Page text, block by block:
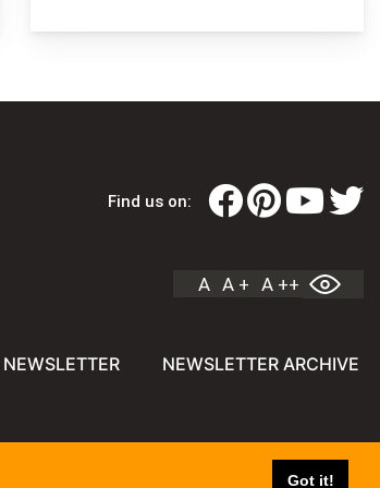
Got it!
Find us on:
A A + A ++
NEWSLETTER NEWSLETTER ARCHIVE